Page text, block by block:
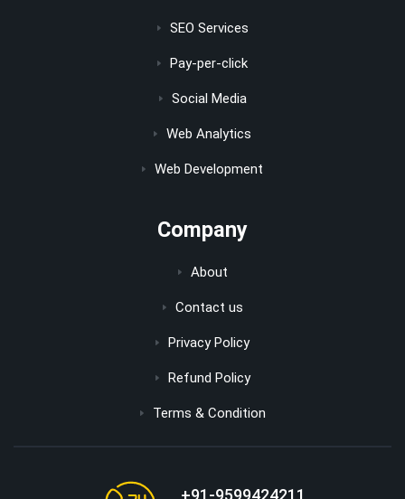
SEO Services
Pay-per-click
Social Media
Web Analytics
Web Development
Company
About
Contact us
Privacy Policy
Refund Policy
Terms & Condition
+91-9599424211